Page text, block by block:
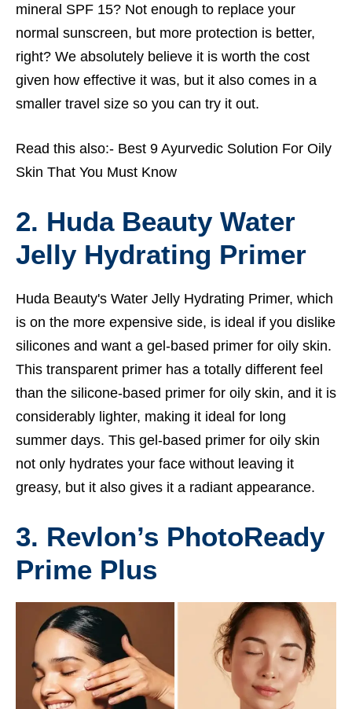
mineral SPF 15? Not enough to replace your
normal sunscreen, but more protection is better,
right? We absolutely believe it is worth the cost
given how effective it was, but it also comes in a
smaller travel size so you can try it out.
Read this also:- Best 9 Ayurvedic Solution For Oily
Skin That You Must Know
2. Huda Beauty Water
Jelly Hydrating Primer
Huda Beauty's Water Jelly Hydrating Primer, which
is on the more expensive side, is ideal if you dislike
silicones and want a gel-based primer for oily skin.
This transparent primer has a totally different feel
than the silicone-based primer for oily skin, and it is
considerably lighter, making it ideal for long
summer days. This gel-based primer for oily skin
not only hydrates your face without leaving it
greasy, but it also gives it a radiant appearance.
3. Revlon’s PhotoReady
Prime Plus